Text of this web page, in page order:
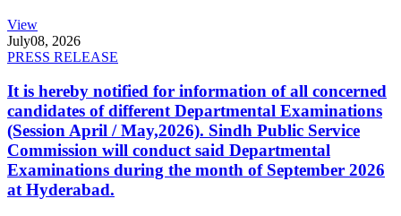
View
July08, 2026
PRESS RELEASE
It is hereby notified for information of all concerned
candidates of different Departmental Examinations
(Session April / May,2026). Sindh Public Service
Commission will conduct said Departmental
Examinations during the month of September 2026
at Hyderabad.